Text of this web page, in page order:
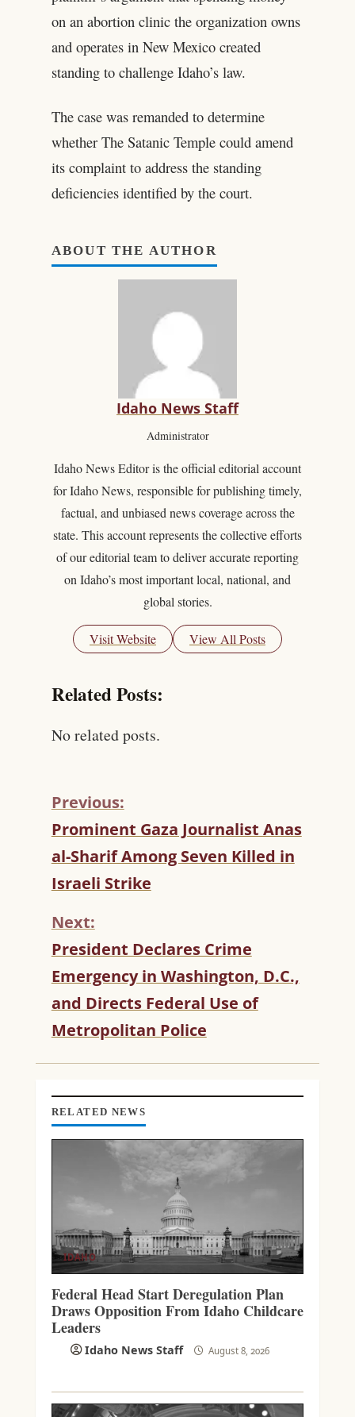
on an abortion clinic the organization owns
and operates in New Mexico created
standing to challenge Idaho’s law.
The case was remanded to determine
whether The Satanic Temple could amend
its complaint to address the standing
deficiencies identified by the court.
ABOUT THE AUTHOR
Idaho News Staff
Administrator
Idaho News Editor is the official editorial account
for Idaho News, responsible for publishing timely,
factual, and unbiased news coverage across the
state. This account represents the collective efforts
of our editorial team to deliver accurate reporting
on Idaho’s most important local, national, and
global stories.
Visit Website View All Posts
Related Posts:
No related posts.
C
O
N
T
I
N
U
E
R
E
A
D
I
N
Previous:
Prominent Gaza Journalist Anas
al-Sharif Among Seven Killed in
Israeli Strike
Next:
President Declares Crime
Emergency in Washington, D.C.,
and Directs Federal Use of
Metropolitan Police
RELATED NEWS
IDAHO
Federal Head Start Deregulation Plan
Draws Opposition From Idaho Childcare
Leaders
Idaho News Staff August 8, 2026